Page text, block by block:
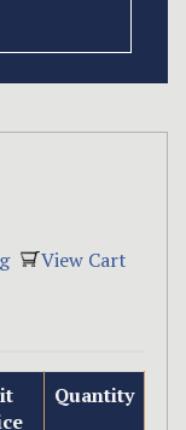
View Cart
Quantity